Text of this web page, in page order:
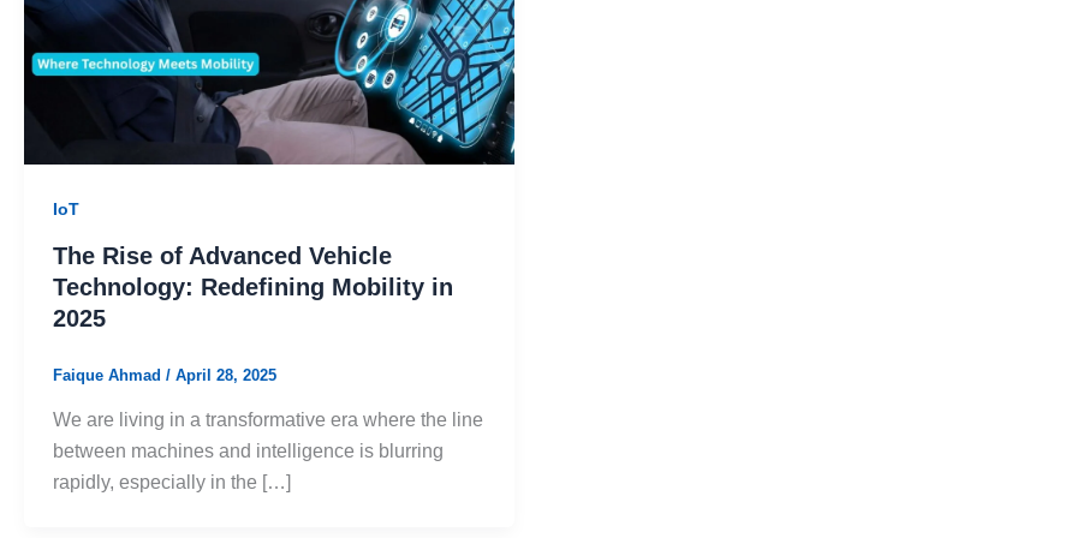
IoT
The Rise of Advanced Vehicle
Technology: Redefining Mobility in
2025
Faique Ahmad / April 28, 2025
We are living in a transformative era where the line
between machines and intelligence is blurring
rapidly, especially in the […]